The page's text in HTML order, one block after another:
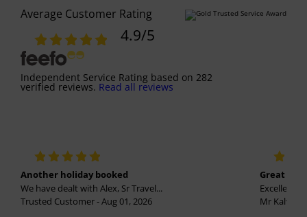
Average Customer Rating
4.9/5
Independent Service Rating based on 282
verified reviews. Read all reviews
Another holiday booked
We have dealt with Alex, Sr Travel...
Trusted Customer - Aug 01, 2026
Great
Excellent
Mr